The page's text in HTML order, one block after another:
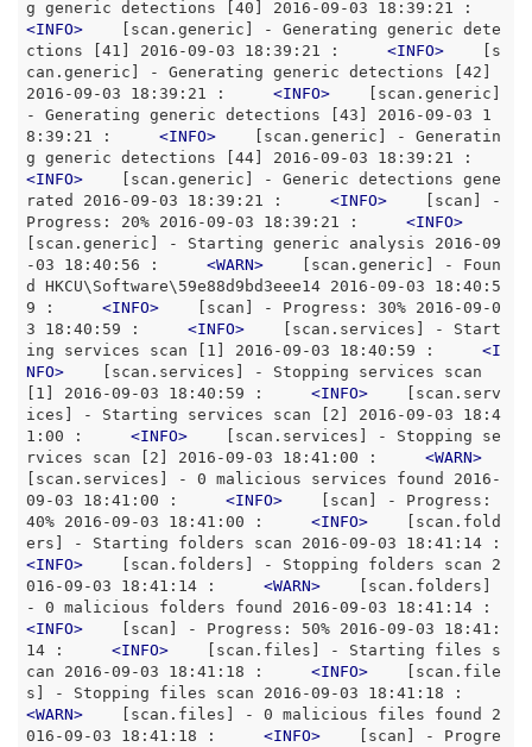
<INFO>
    [scan.generic] - Generating generic dete
ctions [41] 2016-09-03 18:39:21 : <INFO>
    [s
can.generic] - Generating generic detections [42]
2016-09-03 18:39:21 : <INFO>
    [scan.generic]
- Generating generic detections [43] 2016-09-03 1
8:39:21 : <INFO>
    [scan.generic] - Generatin
<INFO>
    [scan.generic] - Generic detections gene
rated 2016-09-03 18:39:21 : <INFO>
    [scan] -
Progress: 20% 2016-09-03 18:39:21 : <INFO>
[scan.generic] - Starting generic analysis 2016-09
-03 18:40:56 : <WARN>
    [scan.generic] - Foun
d HKCU\Software\59e88d9bd3eee14 2016-09-03 18:40:5
9 : <INFO>
    [scan] - Progress: 30% 2016-09-0
3 18:40:59 : <INFO>
    [scan.services] - Start
ing services scan [1] 2016-09-03 18:40:59 : <I
NFO>
    [scan.services] - Stopping services scan
[1] 2016-09-03 18:40:59 : <INFO>
    [scan.serv
ices] - Starting services scan [2] 2016-09-03 18:4
1:00 : <INFO>
    [scan.services] - Stopping se
rvices scan [2] 2016-09-03 18:41:00 : <WARN>
[scan.services] - 0 malicious services found 2016-
09-03 18:41:00 : <INFO>
    [scan] - Progress:
40% 2016-09-03 18:41:00 : <INFO>
    [scan.fold
<INFO>
    [scan.folders] - Stopping folders scan 2
016-09-03 18:41:14 : <WARN>
    [scan.folders]
<INFO>
    [scan] - Progress: 50% 2016-09-03 18:41:
14 : <INFO>
    [scan.files] - Starting files s
can 2016-09-03 18:41:18 : <INFO>
    [scan.file
<WARN>
    [scan.files] - 0 malicious files found 2
016-09-03 18:41:18 : <INFO>
    [scan] - Progre